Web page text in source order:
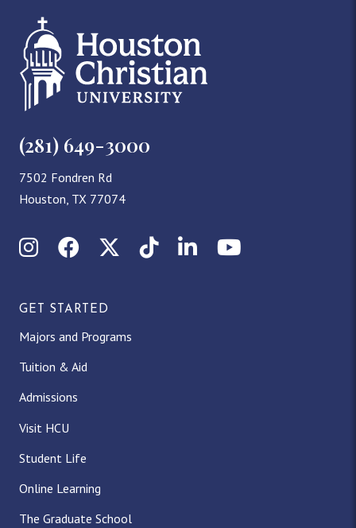
(281) 649-3000
7502 Fondren Rd
Houston, TX 77074
InstagramFacebookX (Twitter)
TikTokLinkedInYouTube
GET STARTED
Majors and Programs
Tuition & Aid
Admissions
Visit HCU
Student Life
Online Learning
The Graduate School